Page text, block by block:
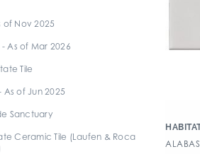
of Nov 2025
- As of Mar 2026
Tile
As of Jun 2025
Sanctuary
Ceramic Tile (Laufen & Roca